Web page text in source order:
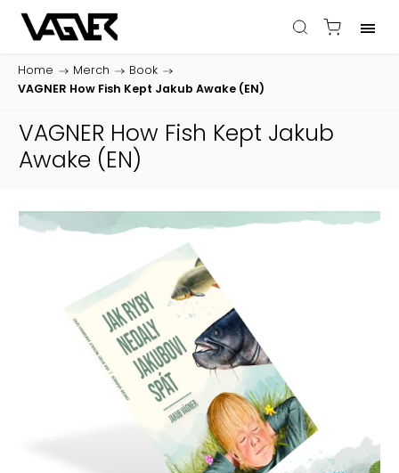
Home / Merch / Book /
VAGNER How Fish Kept Jakub Awake (EN)
VAGNER How Fish Kept Jakub
Awake (EN)